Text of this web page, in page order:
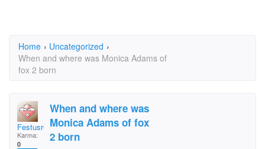
Home › Uncategorized ›
When and where was Monica Adams of
fox 2 born
Festusr6
Karma:
0
When and where was
Monica Adams of fox
2 born